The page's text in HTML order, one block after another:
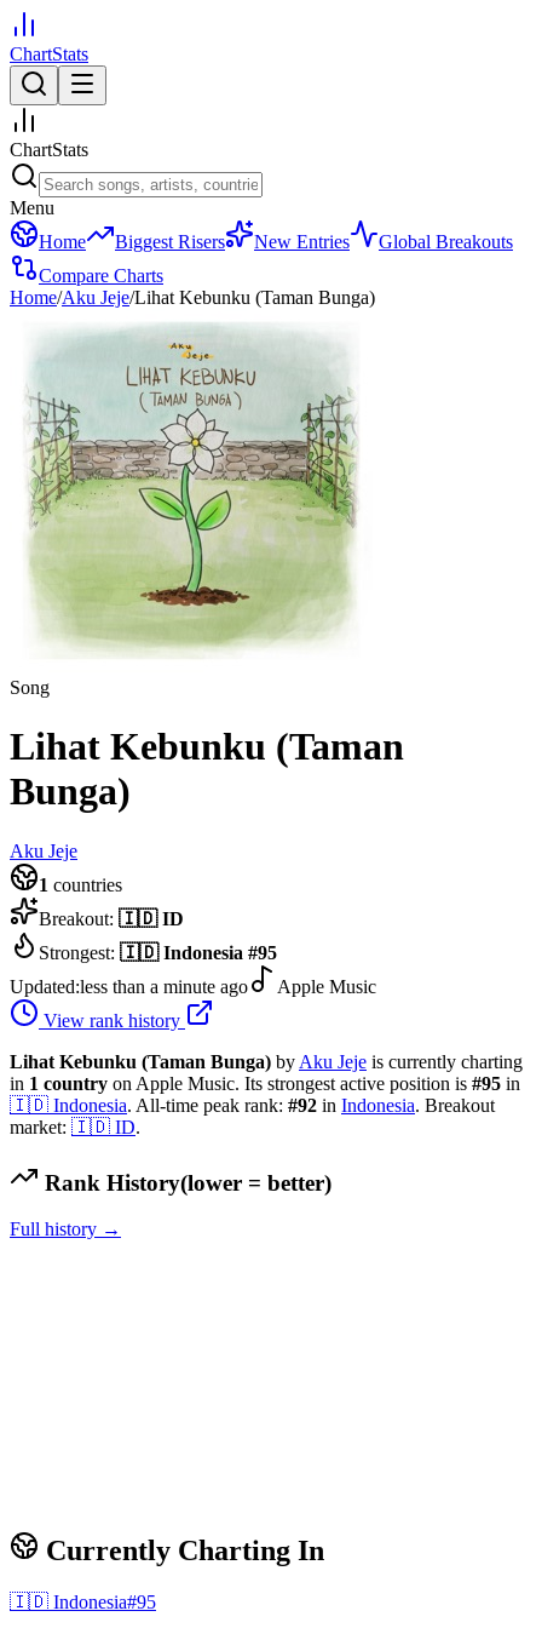
ChartStats
ChartStats
Menu
Home
Biggest Risers New Entries
Global Breakouts
Compare Charts
Home/Aku Jeje/Lihat Kebunku (Taman Bunga)
Song
Lihat Kebunku (Taman
Bunga)
Aku Jeje
1 countries
Breakout: 🇮🇩 ID
Strongest: 🇮🇩 Indonesia #95
Updated:less than a minute ago
Apple Music
View rank history
Lihat Kebunku (Taman Bunga) by Aku Jeje is currently charting
in 1 country on Apple Music. Its strongest active position is #95 in
🇮🇩 Indonesia. All-time peak rank: #92 in Indonesia. Breakout
market: 🇮🇩 ID.
Rank History(lower = better)
Full history →
Currently Charting In
🇮🇩 Indonesia#95